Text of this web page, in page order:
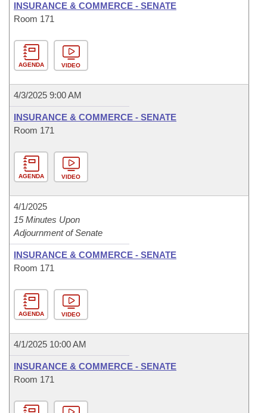
INSURANCE & COMMERCE - SENATE
Room 171
AGENDA VIDEO
4/3/2025 9:00 AM
INSURANCE & COMMERCE - SENATE
Room 171
AGENDA VIDEO
4/1/2025
15 Minutes Upon
Adjournment of Senate
INSURANCE & COMMERCE - SENATE
Room 171
AGENDA VIDEO
4/1/2025 10:00 AM
INSURANCE & COMMERCE - SENATE
Room 171